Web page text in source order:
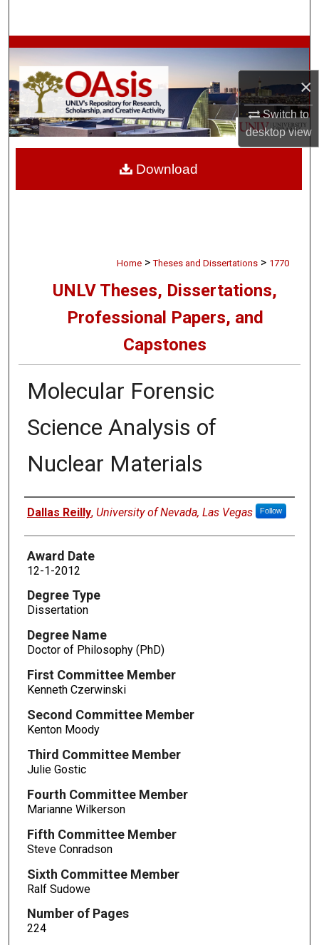
×
Switch to
desktopview
Browse Collections
My Account
About
Home > Theses and Dissertations > 1770
UNLV Theses, Dissertations,
Professional Papers, and
Capstones
Molecular Forensic
Science Analysis of
Nuclear Materials
Author
Dallas Reilly, University of Nevada, Las Vegas Follow
Award Date
12-1-2012
Degree Type
Dissertation
Degree Name
Doctor of Philosophy (PhD)
First Committee Member
Kenneth Czerwinski
Second Committee Member
Kenton Moody
Third Committee Member
Julie Gostic
Fourth Committee Member
Marianne Wilkerson
Fifth Committee Member
Steve Conradson
Sixth Committee Member
Ralf Sudowe
Number of Pages
224
Download